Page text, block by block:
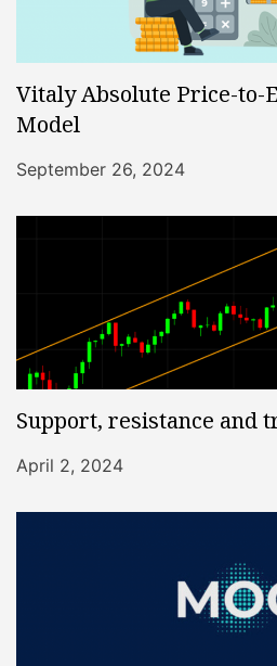
Vitaly Absolute Price-to-
Model
September 26, 2024
Support, resistance and
April 2, 2024